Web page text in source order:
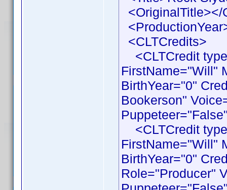
<OriginalTitle></
<CLTCredits>
<CLTCredit
FirstName="Will"
BirthYear="0"
Bookerson"
<CLTCredit
FirstName="Will"
BirthYear="0"
Role="Producer"